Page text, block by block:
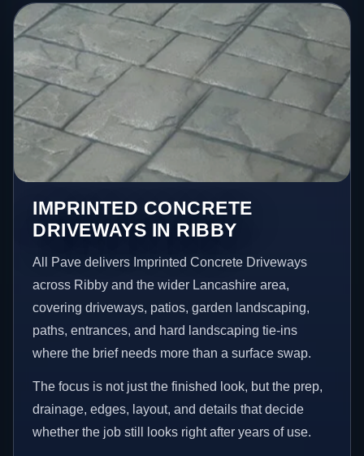
IMPRINTED CONCRETE
DRIVEWAYS IN RIBBY
All Pave delivers Imprinted Concrete Driveways
across Ribby and the wider Lancashire area,
covering driveways, patios, garden landscaping,
paths, entrances, and hard landscaping tie-ins
where the brief needs more than a surface swap.
The focus is not just the finished look, but the prep,
drainage, edges, layout, and details that decide
whether the job still looks right after years of use.